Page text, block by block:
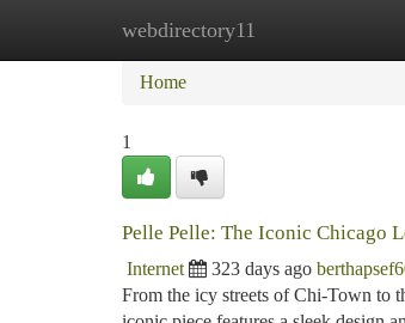
webdirectory11
Home New Site Listings
Home
1
Pelle Pelle: The Iconic Chicago
Internet 323 days ago
From the icy streets of Chi-Town to